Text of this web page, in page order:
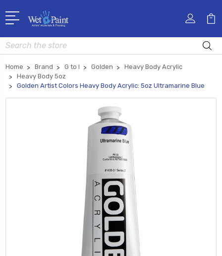
Search
Home Brand G to I Golden
Heavy Body Acrylic
Heavy Body 5oz
Golden Artist Colors Heavy Body Acrylic: 5oz Ultramarine Blue